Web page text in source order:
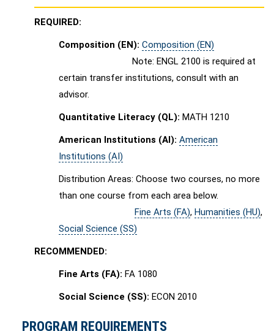
REQUIRED:
Composition (EN): Composition (EN)
Note: ENGL 2100 is required at
certain transfer institutions, consult with an
advisor.
Quantitative Literacy (QL): MATH 1210
American Institutions (AI): American
Institutions (AI)
Distribution Areas: Choose two courses, no more
than one course from each area below.
Fine Arts (FA), Humanities (HU),
Social Science (SS)
RECOMMENDED:
Fine Arts (FA): FA 1080
Social Science (SS): ECON 2010
PROGRAM REQUIREMENTS